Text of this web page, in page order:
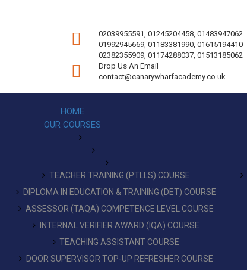
02039955591, 01245204458, 01483947062
01992945669, 01183381990, 01615194410
02382355909, 01174288037, 01513185062
Drop Us An Email
contact@canarywharfacademy.co.uk
HOME
OUR COURSES
TEACHER TRAINING (PTLLS) COURSE
DIPLOMA IN EDUCATION & TRAINING (DET) COURSE
ASSESSOR (TAQA) COMPETENCE LEVEL COURSE
INTERNAL VERIFIER AWARD (IQA) COURSE
TEACHING ASSISTANT COURSE
DOOR SUPERVISOR TOP-UP REFRESHER COURSE